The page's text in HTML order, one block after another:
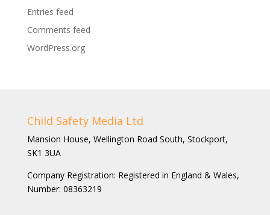
Entries feed
Comments feed
WordPress.org
Child Safety Media Ltd
Mansion House, Wellington Road South, Stockport,
SK1 3UA
Company Registration: Registered in England & Wales,
Number: 08363219